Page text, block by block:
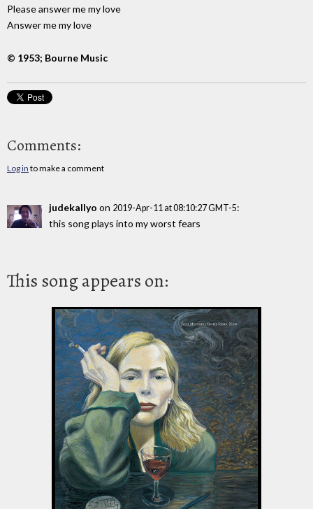
Please answer me my love
Answer me my love
© 1953; Bourne Music
Comments:
Log in to make a comment
judekallyo on 2019-Apr-11 at 08:10:27 GMT-5:
this song plays into my worst fears
This song appears on: